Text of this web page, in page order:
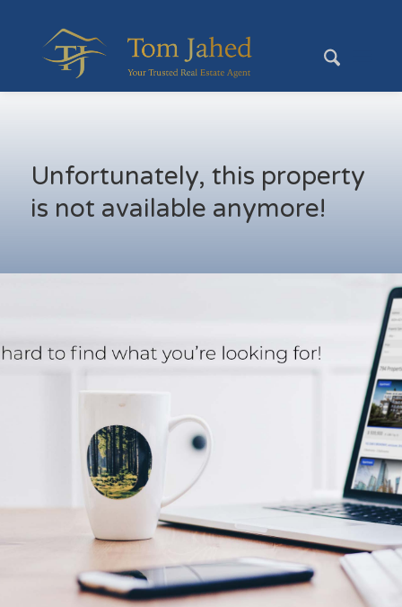
Unfortunately, this property
is not available anymore!